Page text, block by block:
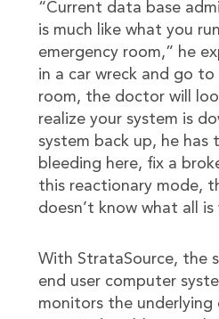
“Current data base
is much like what you
emergency room,” he
in a car wreck and go
room, the doctor will
realize your system is
system back up, he has
bleeding here, fix a
this reactionary mode,
doesn’t know what all is
With StrataSource, the
end user computer
monitors the underlying